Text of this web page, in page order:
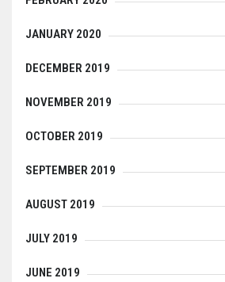
JANUARY 2020
DECEMBER 2019
NOVEMBER 2019
OCTOBER 2019
SEPTEMBER 2019
AUGUST 2019
JULY 2019
JUNE 2019